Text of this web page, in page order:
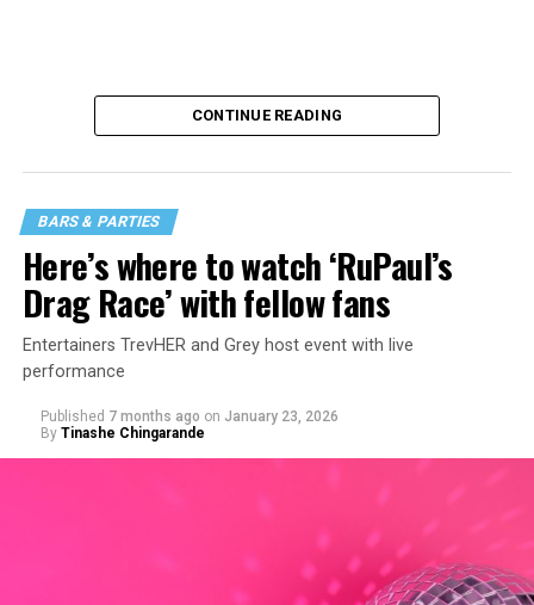
CONTINUE READING
BARS & PARTIES
Here’s where to watch ‘RuPaul’s
Drag Race’ with fellow fans
Entertainers TrevHER and Grey host event with live
performance
Published 7 months ago on January 23, 2026
By Tinashe Chingarande